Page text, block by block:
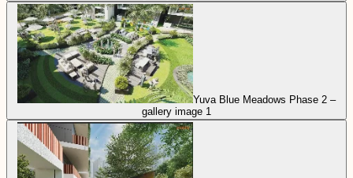
Yuva Blue Meadows Phase 2 –
gallery image 1